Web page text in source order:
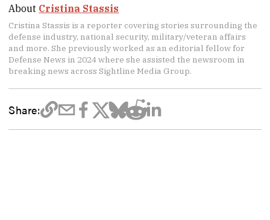
About Cristina Stassis
Cristina Stassis is a reporter covering stories surrounding the
defense industry, national security, military/veteran affairs
and more. She previously worked as an editorial fellow for
Defense News in 2024 where she assisted the newsroom in
breaking news across Sightline Media Group.
Share: